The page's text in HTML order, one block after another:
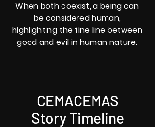
When both coexist, a being can
be considered human,
highlighting the fine line between
good and evil in human nature.
CEMACEMAS
Story Timeline